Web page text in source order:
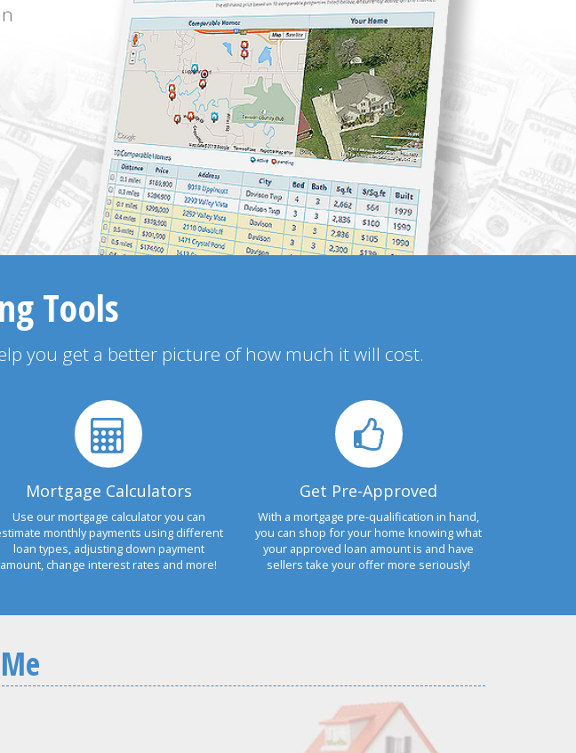
Tools
you get a better picture of how much it will cost.
Mortgage Calculators
Use our mortgage calculator you can
monthly payments using different
loan types, adjusting down payment
amount, change interest rates and more!
Get Pre-Approved
With a mortgage pre-qualification in hand,
you can shop for your home knowing what
your approved loan amount is and have
sellers take your offer more seriously!